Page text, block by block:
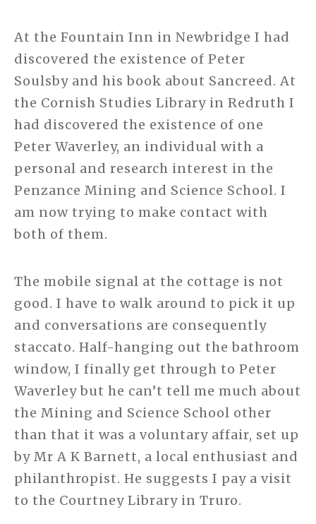
At the Fountain Inn in Newbridge I had
discovered the existence of Peter
Soulsby and his book about Sancreed. At
the Cornish Studies Library in Redruth I
had discovered the existence of one
Peter Waverley, an individual with a
personal and research interest in the
Penzance Mining and Science School. I
am now trying to make contact with
both of them.
The mobile signal at the cottage is not
good. I have to walk around to pick it up
and conversations are consequently
staccato. Half-hanging out the bathroom
window, I finally get through to Peter
Waverley but he can’t tell me much about
the Mining and Science School other
than that it was a voluntary affair, set up
by Mr A K Barnett, a local enthusiast and
philanthropist. He suggests I pay a visit
to the Courtney Library in Truro.